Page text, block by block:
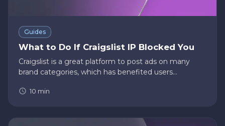
Guides
What to Do If Craigslist IP Blocked You
Craigslist is a great platform to post ads on many
brand categories, which has benefited users
post on Craigslist, you must abide by their terms and
10 min